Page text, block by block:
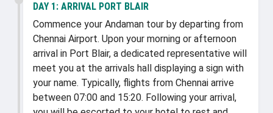
DAY 1: ARRIVAL PORT BLAIR
Commence your Andaman tour by departing from
Chennai Airport. Upon your morning or afternoon
arrival in Port Blair, a dedicated representative will
meet you at the arrivals hall displaying a sign with
your name. Typically, flights from Chennai arrive
between 07:00 and 15:20. Following your arrival,